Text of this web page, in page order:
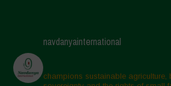
navdanyainternational
champions sustainable agriculture,